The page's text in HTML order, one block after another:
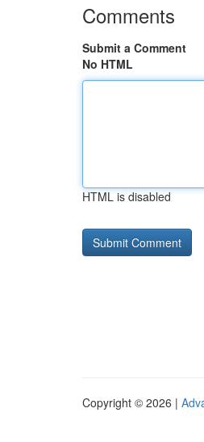
Comments
Submit a Comment
No HTML
HTML is disabled
Copyright © 2026 |